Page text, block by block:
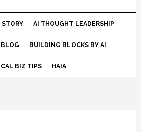
STORY AI THOUGHT LEADERSHIP
BLOG BUILDING BLOCKS BY AI
BIZ TIPS HAIA